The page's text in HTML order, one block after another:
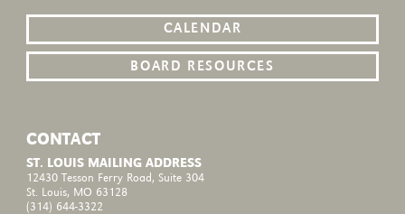
CALENDAR
BOARD RESOURCES
CONTACT
ST. LOUIS MAILING ADDRESS
12430 Tesson Ferry Road, Suite 304
St. Louis, MO 63128
(314) 644-3322